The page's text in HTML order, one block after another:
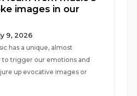
images in our
9, 2026
has a unique, almost
to trigger our emotions and
up evocative images or